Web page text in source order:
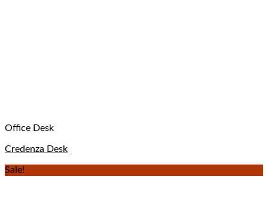
Office Desk
Credenza Desk
Sale!